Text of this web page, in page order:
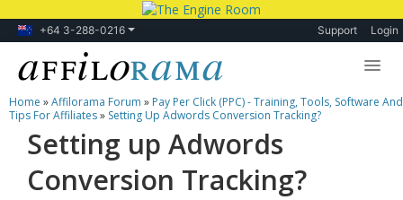
+64 3-288-0216 Support Login
Lessons
Products
Blog
Home »Affilorama Forum » Pay Per Click (PPC) - Training, Tools, Software And
Tips For Affiliates» Setting Up Adwords Conversion Tracking?
Setting up Adwords
Conversion Tracking?